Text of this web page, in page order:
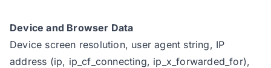
Device and Browser Data
Device screen resolution, user agent string, IP
address (ip, ip_cf_connecting, ip_x_forwarded_for),